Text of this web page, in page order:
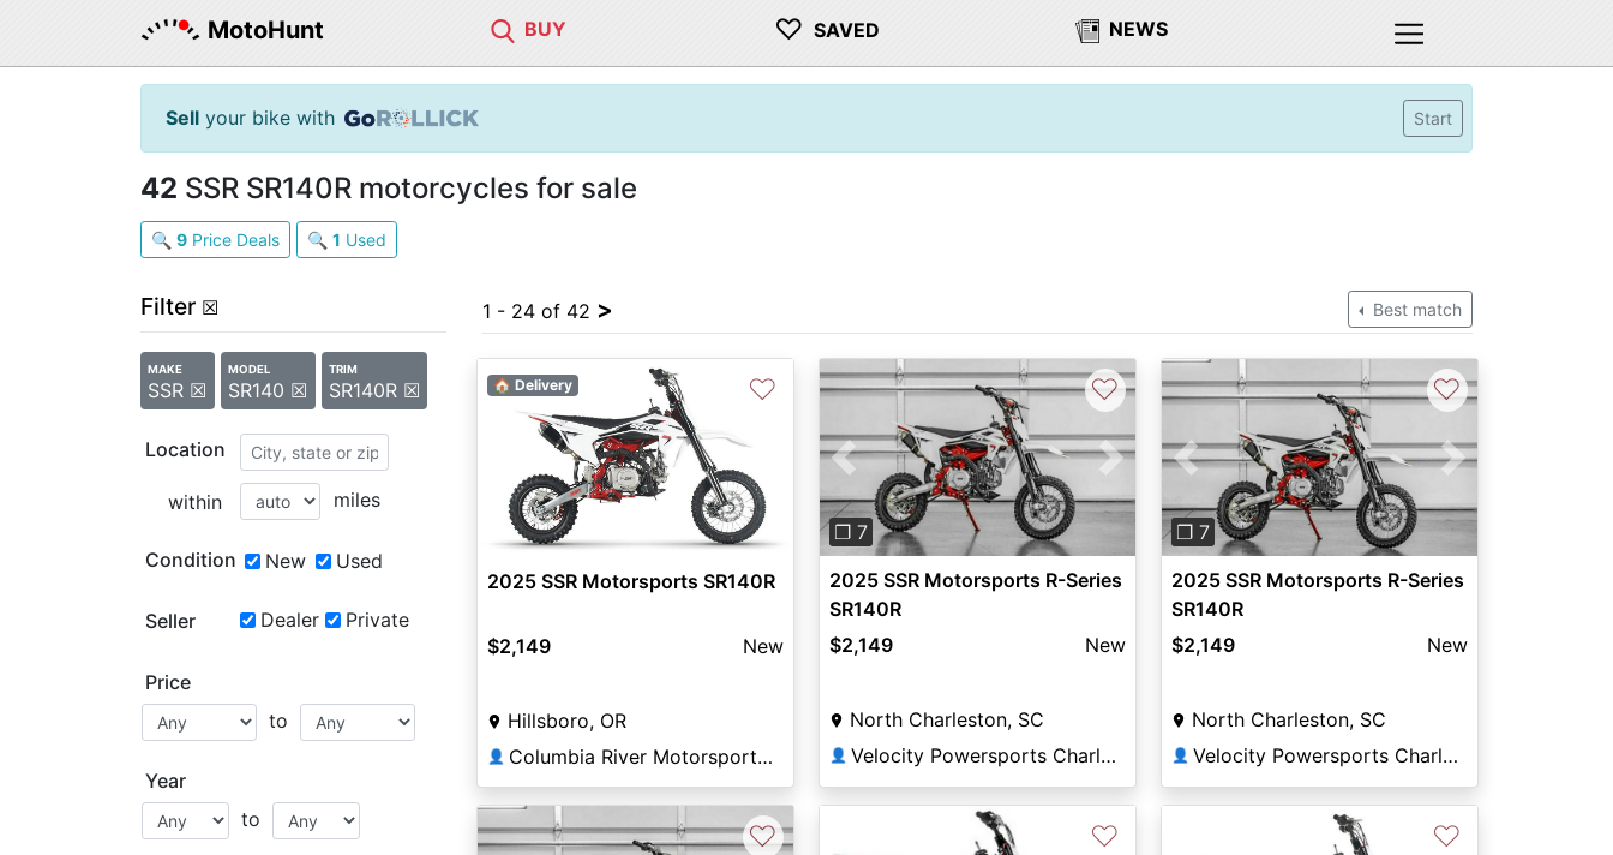
MotoHunt BUY ♡ SAVED NEWS
Sell your bike with Start
42 SSR SR140R motorcycles for sale
🔍 9 Price Deals 🔍 1 Used
Filter ☒
MAKE
SSR ☒
MODEL
SR140 ☒
TRIM
SR140R ☒
Location
within miles
Condition New Used
Seller Dealer Private
Price
to
Year
to
1 - 24 of 42 > Best match
🏠 Delivery ♡
2025 SSR Motorsports SR140R
$2,149 New
Hillsboro, OR
👤 Columbia River Motorsports Hillsboro
Previous
❐ 7
♡
2025 SSR Motorsports R-Series
SR140R
$2,149
New
North Charleston, SC
👤 Velocity Powersports Charleston
Previous Next
❐ 7
♡
2025 SSR Motorsports R-Series
SR140R
$2,149
New
North Charleston, SC
👤 Velocity Powersports Charleston
♡ ♡ ♡